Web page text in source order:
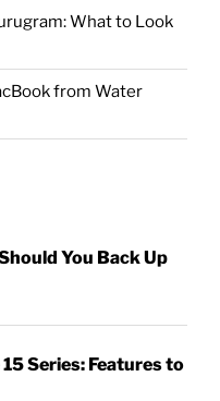
What to Look
from Water
You Back Up
Series: Features to